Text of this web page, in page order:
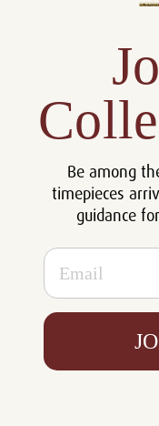
and Rolex
Tag
of Authenticity
Steel
Steel
Tuxedo
Warranty
Like New
Be among
timepieces
guidance
Email